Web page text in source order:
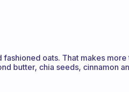
oats. That makes
butter, chia seeds, cinnamon